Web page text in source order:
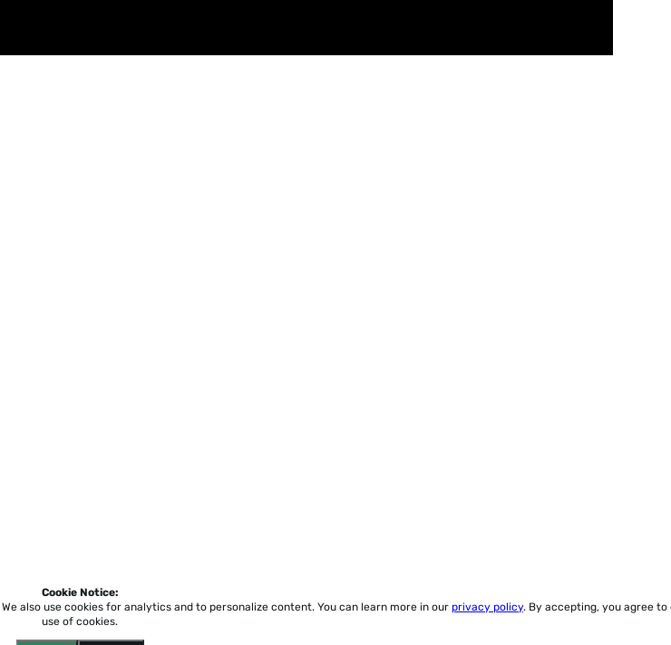
Cookie Notice:
We also use cookies for analytics and to personalize content. You can learn more in our privacy policy. By accepting, you agree to
use of cookies.